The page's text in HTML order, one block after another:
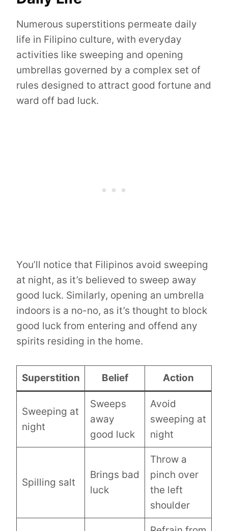
Numerous superstitions permeate daily
life in Filipino culture, with everyday
activities like sweeping and opening
umbrellas governed by a complex set of
rules designed to attract good fortune and
ward off bad luck.
You’ll notice that Filipinos avoid sweeping
at night, as it’s believed to sweep away
good luck. Similarly, opening an umbrella
indoors is a no-no, as it’s thought to block
good luck from entering and offend any
spirits residing in the home.
Superstition Belief Action
Sweeping at
night
Sweeps
away
good luck
Avoid
sweeping at
night
Spilling salt
Brings bad
luck
Throw a
pinch over
the left
shoulder